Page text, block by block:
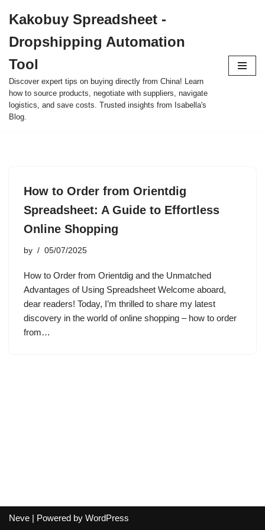
to
content
Kakobuy Spreadsheet -
Dropshipping Automation
Tool
Discover expert tips on buying directly from China! Learn
how to source products, negotiate with suppliers, navigate
logistics, and save costs. Trusted insights from Isabella's
Blog.
How to Order from Orientdig
Spreadsheet: A Guide to Effortless
Online Shopping
by 05/07/2025
How to Order from Orientdig and the Unmatched
Advantages of Using Spreadsheet Welcome aboard,
dear readers! Today, I’m thrilled to share my latest
discovery in the world of online shopping – how to order
from…
Neve | Powered by WordPress